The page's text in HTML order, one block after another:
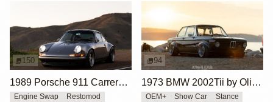
150
1989 Porsche 911 Carrera 4 Coupe Reimagined by Singer Vehicle Design
Engine Swap
Restomod
94
1973 BMW 2002Tii by Oliver Grimme
OEM+ Show Car Stance